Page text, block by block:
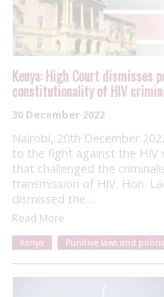
Kenya: High Court dismisses
constitutionality of HIV
30 December 2022
Nairobi, 20th December
to the fight against the HIV
that challenged the
transmission of HIV. Hon.
dismissed the…
Read More
Kenya Punitive laws and